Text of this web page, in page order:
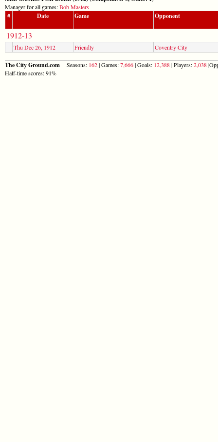
Manager for all games:Bob Masters
# Date Game Opponent
1912-13
Thu Dec 26, 1912 Friendly Coventry City
The City Ground.com Seasons: 162| Games:7,666| Goals: 12,388| Players:2,038
Half-time scores: 91%